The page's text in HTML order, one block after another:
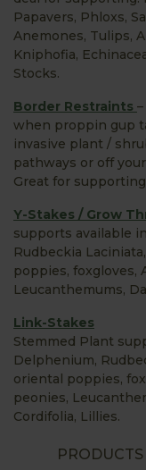
Papavers, Phloxs,
Anemones, Tulips,
Kniphofia,
Stocks.
Border Restraints
when proppin gup
invasive plant /
pathways or off
Great for
Y-Stakes / Grow
supports available
Rudbeckia
poppies, foxgloves,
Leucanthemums,
Link-Stakes
Stemmed Plant
Delphenium,
oriental poppies,
peonies,
Cordifolia, Lillies.